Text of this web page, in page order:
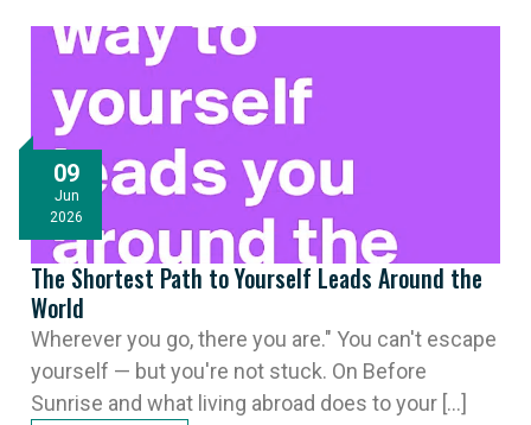
09
Jun
2026
The Shortest Path to Yourself Leads Around the
World
Wherever you go, there you are." You can't escape
yourself — but you're not stuck. On Before
Sunrise and what living abroad does to your [...]